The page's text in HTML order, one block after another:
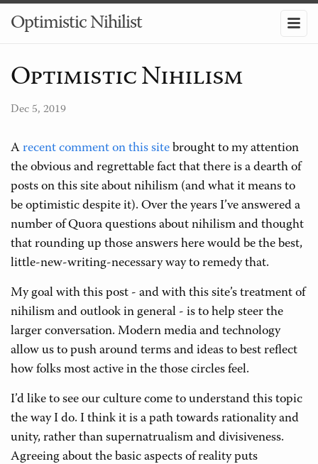
Optimistic Nihilist
Optimistic Nihilism
Dec 5, 2019
A recent comment on this site brought to my attention
the obvious and regrettable fact that there is a dearth of
posts on this site about nihilism (and what it means to
be optimistic despite it). Over the years I’ve answered a
number of Quora questions about nihilism and thought
that rounding up those answers here would be the best,
little-new-writing-necessary way to remedy that.
My goal with this post - and with this site’s treatment of
nihilism and outlook in general - is to help steer the
larger conversation. Modern media and technology
allow us to push around terms and ideas to best reflect
how folks most active in the those circles feel.
I’d like to see our culture come to understand this topic
the way I do. I think it is a path towards rationality and
unity, rather than supernatrualism and divisiveness.
Agreeing about the basic aspects of reality puts